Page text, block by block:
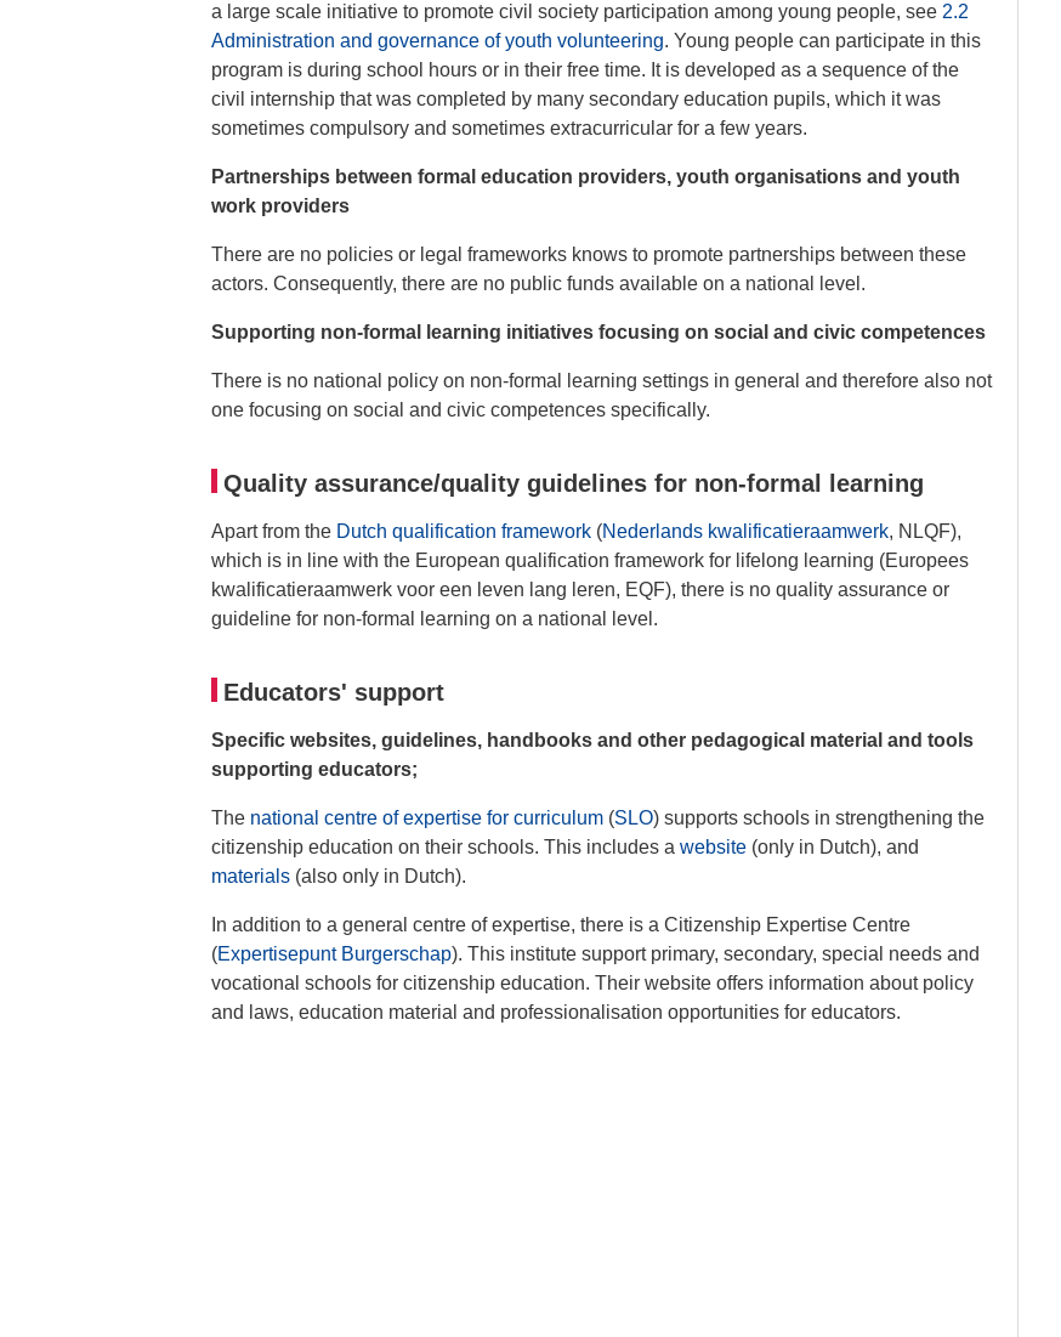
a large scale initiative to promote civil society participation among young people, see 2.2
Administration and governance of youth volunteering. Young people can participate in this
program is during school hours or in their free time. It is developed as a sequence of the
civil internship that was completed by many secondary education pupils, which it was
sometimes compulsory and sometimes extracurricular for a few years.
Partnerships between formal education providers, youth organisations and youth
work providers
There are no policies or legal frameworks knows to promote partnerships between these
actors. Consequently, there are no public funds available on a national level.
Supporting non-formal learning initiatives focusing on social and civic competences
There is no national policy on non-formal learning settings in general and therefore also not
one focusing on social and civic competences specifically.
Quality assurance/quality guidelines for non-formal learning
Apart from the Dutch qualification framework (Nederlands kwalificatieraamwerk, NLQF),
which is in line with the European qualification framework for lifelong learning (Europees
kwalificatieraamwerk voor een leven lang leren, EQF), there is no quality assurance or
guideline for non-formal learning on a national level.
Educators' support
Specific websites, guidelines, handbooks and other pedagogical material and tools
supporting educators;
The national centre of expertise for curriculum (SLO) supports schools in strengthening the
citizenship education on their schools. This includes a website (only in Dutch), and
materials (also only in Dutch).
In addition to a general centre of expertise, there is a Citizenship Expertise Centre
(Expertisepunt Burgerschap). This institute support primary, secondary, special needs and
vocational schools for citizenship education. Their website offers information about policy
and laws, education material and professionalisation opportunities for educators.